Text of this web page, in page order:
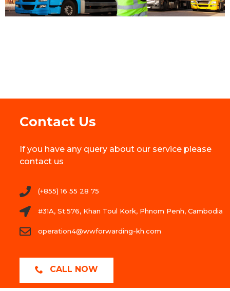
Contact Us
If you have any query about our service please
contact us
(+855) 16 55 28 75
#31A, St.576, Khan Toul Kork, Phnom Penh, Cambodia
operation4@wwforwarding-kh.com
CALL NOW